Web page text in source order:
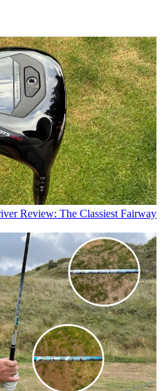
Review: The Classiest Fairway